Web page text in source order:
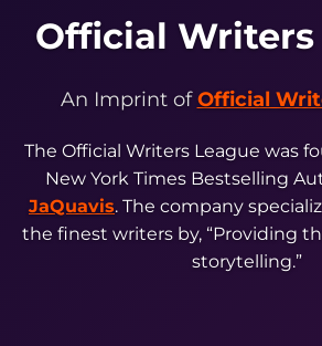
Official Writers
An Imprint ofOfficial
The Official Writers League was
New York Times Bestselling
JaQuavis. The company
the finest writers by, “Providing
storytelling.”